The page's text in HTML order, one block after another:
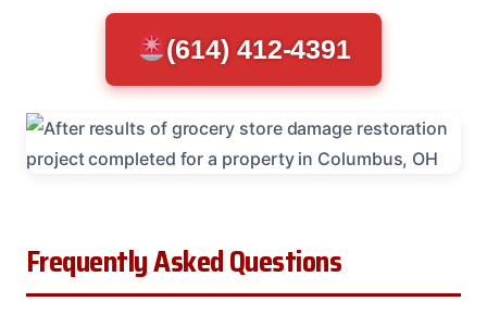
(614) 412-4391
Frequently Asked Questions